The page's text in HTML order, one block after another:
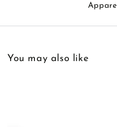
Apparel
You may also like